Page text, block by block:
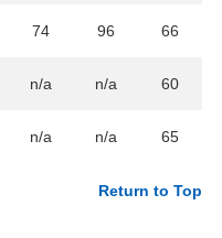
74 96 66
n/a n/a 60
n/a n/a 65
Return to Top